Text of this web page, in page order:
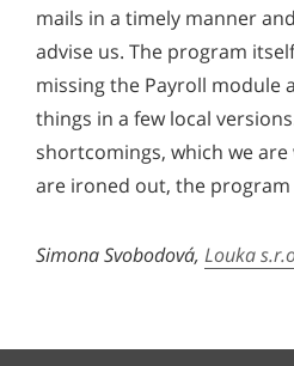
mails in a timely manner
advise us. The program
missing the Payroll module
things in a few local
shortcomings, which we
are ironed out, the
Simona Svobodová, Louka